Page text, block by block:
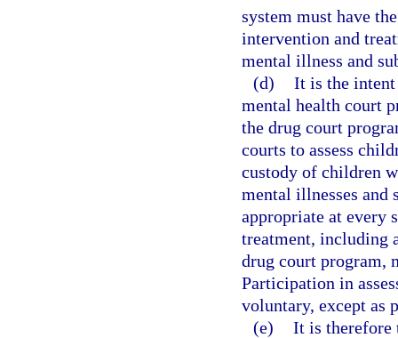
system must have
intervention and
mental illness and
(d) It is the intent
mental health court
the drug court
courts to assess
custody of children
mental illnesses and
appropriate at every
treatment, including
drug court program,
Participation in
voluntary, except as
(e) It is therefore